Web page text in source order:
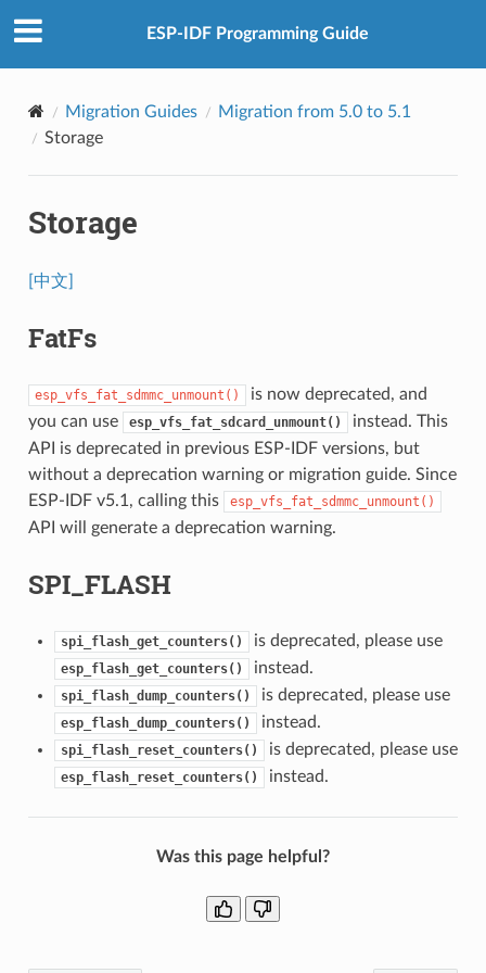
ESP-IDF Programming Guide
Migration Guides
Migration from 5.0 to 5.1
Storage
Storage
[中文]
FatFs
esp_vfs_fat_sdmmc_unmount()
is now deprecated, and
you can use
esp_vfs_fat_sdcard_unmount()
instead. This
API is deprecated in previous ESP-IDF versions, but
without a deprecation warning or migration guide. Since
ESP-IDF v5.1, calling this
esp_vfs_fat_sdmmc_unmount()
API will generate a deprecation warning.
SPI_FLASH
spi_flash_get_counters() is deprecated, please use
esp_flash_get_counters() instead.
spi_flash_dump_counters() is deprecated, please use
esp_flash_dump_counters() instead.
spi_flash_reset_counters() is deprecated, please use
esp_flash_reset_counters() instead.
Was this page helpful?